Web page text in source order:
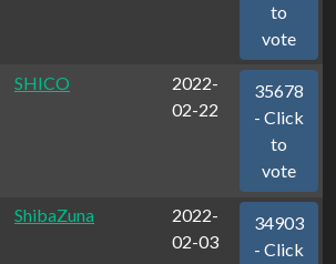
to
vote
SHICO
2022-
02-22
35678
- Click
to
vote
ShibaZuna
2022-
02-03
34903
- Click